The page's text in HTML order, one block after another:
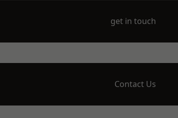
get in touch
Contact Us